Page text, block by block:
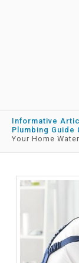
Informative
Plumbing Guide
Your Home